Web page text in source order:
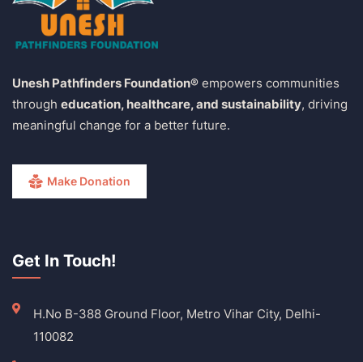
Unesh Pathfinders Foundation® empowers communities
through education, healthcare, and sustainability, driving
meaningful change for a better future.
Make Donation
Get In Touch!
H.No B-388 Ground Floor, Metro Vihar City, Delhi-
110082